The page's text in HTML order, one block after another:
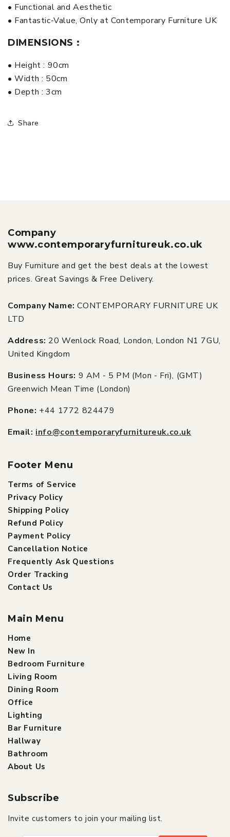
• Functional and Aesthetic
• Fantastic-Value, Only at Contemporary Furniture UK
DIMENSIONS :
• Height : 90cm
• Width : 50cm
• Depth : 3cm
Share
Company
www.contemporaryfurnitureuk.co.uk
Buy Furniture and get the best deals at the lowest
prices. Great Savings & Free Delivery.
Company Name: CONTEMPORARY FURNITURE UK
LTD
Address: 20 Wenlock Road, London, London N1 7GU,
United Kingdom
Business Hours: 9 AM - 5 PM (Mon - Fri), (GMT)
Greenwich Mean Time (London)
Phone: +44 1772 824479
Email: info@contemporaryfurnitureuk.co.uk
Footer Menu
Terms of Service
Privacy Policy
Shipping Policy
Refund Policy
Payment Policy
Cancellation Notice
Frequently Ask Questions
Order Tracking
Contact Us
Main Menu
Home
New In
Bedroom Furniture
Living Room
Dining Room
Office
Lighting
Bar Furniture
Hallway
Bathroom
About Us
Subscribe
Invite customers to join your mailing list.